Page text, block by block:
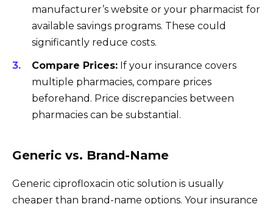
manufacturer’s website or your pharmacist for
available savings programs. These could
significantly reduce costs.
Compare Prices: If your insurance covers
multiple pharmacies, compare prices
beforehand. Price discrepancies between
pharmacies can be substantial.
Generic vs. Brand-Name
Generic ciprofloxacin otic solution is usually
cheaper than brand-name options. Your insurance